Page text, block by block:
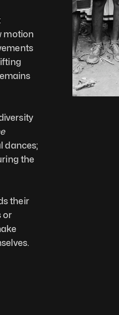
motion
the
their
or